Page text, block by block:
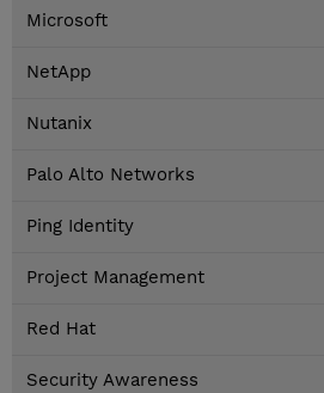
Microsoft
NetApp
Nutanix
Palo Alto Networks
Ping Identity
Project Management
Red Hat
Security Awareness